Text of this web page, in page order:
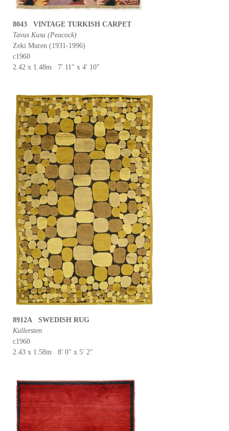
8043 VINTAGE TURKISH CARPET
Tavus Kusu (Peacock)
Zeki Muren (1931-1996)
c1960
2.42 x 1.48m 7' 11" x 4' 10"
8912A SWEDISH RUG
Kullersten
c1960
2.43 x 1.58m 8' 0" x 5' 2"